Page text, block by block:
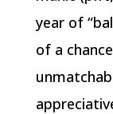
year of
of a